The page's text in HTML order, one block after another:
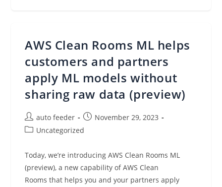
Of
Your
Users
Data
(preview)
AWS Clean Rooms ML helps
customers and partners
apply ML models without
sharing raw data (preview)
Post
author:
auto feeder
Post
published:
November 29, 2023
PostUncategorized
Today, we’re introducing AWS Clean Rooms ML
(preview), a new capability of AWS Clean
Rooms that helps you and your partners apply